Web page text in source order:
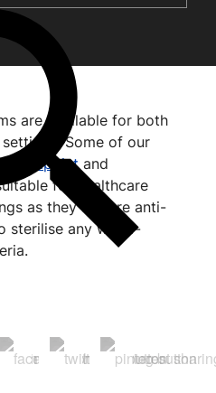
are available for both
Some of our
Aquapointand
for healthcare
as they feature anti-
sterilise any water-